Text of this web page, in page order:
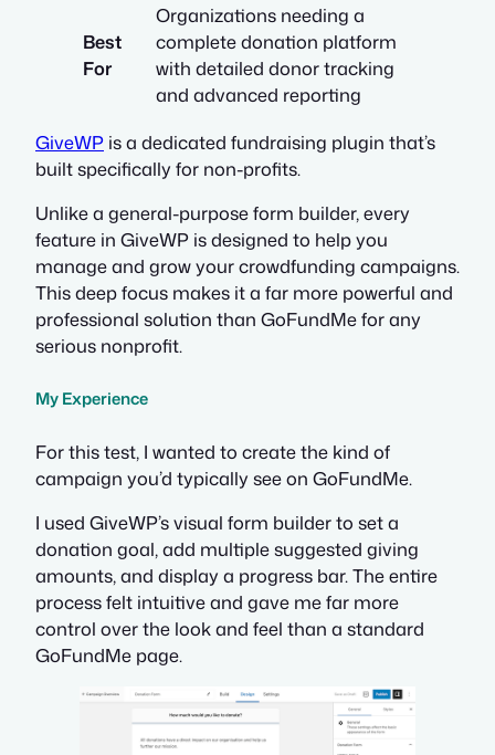
Best
For
Organizations needing a
complete donation platform
with detailed donor tracking
and advanced reporting
GiveWP is a dedicated fundraising plugin that’s
built specifically for non-profits.
Unlike a general-purpose form builder, every
feature in GiveWP is designed to help you
manage and grow your crowdfunding campaigns.
This deep focus makes it a far more powerful and
professional solution than GoFundMe for any
serious nonprofit.
My Experience
For this test, I wanted to create the kind of
campaign you’d typically see on GoFundMe.
I used GiveWP’s visual form builder to set a
donation goal, add multiple suggested giving
amounts, and display a progress bar. The entire
process felt intuitive and gave me far more
control over the look and feel than a standard
GoFundMe page.